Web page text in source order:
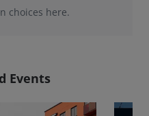
choices here.
Events